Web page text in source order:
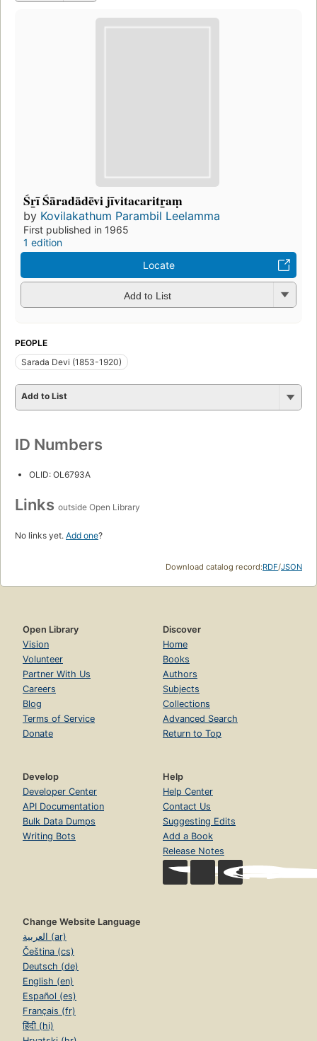
Śr̲ī Śāradādēvi jīvitacaritr̲aṃ
by Kovilakathum Parambil Leelamma
First published in 1965
1 edition
Locate
Add to List
PEOPLE
Sarada Devi (1853-1920)
Add to List
ID Numbers
OLID: OL6793A
Links outside Open Library
No links yet. Add one?
Download catalog record:RDF/JSON
Open Library
Vision
Volunteer
Partner With Us
Careers
Blog
Terms of Service
Donate
Discover
Home
Books
Authors
Subjects
Collections
Advanced Search
Return to Top
Develop
Developer Center
API Documentation
Bulk Data Dumps
Writing Bots
Help
Help Center
Contact Us
Suggesting Edits
Add a Book
Release Notes
Change Website Language
العربية (ar)
Čeština (cs)
Deutsch (de)
English (en)
Español (es)
Français (fr)
हिंदी (hi)